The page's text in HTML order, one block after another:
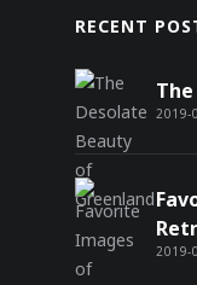
RECENT
2019-
2019-